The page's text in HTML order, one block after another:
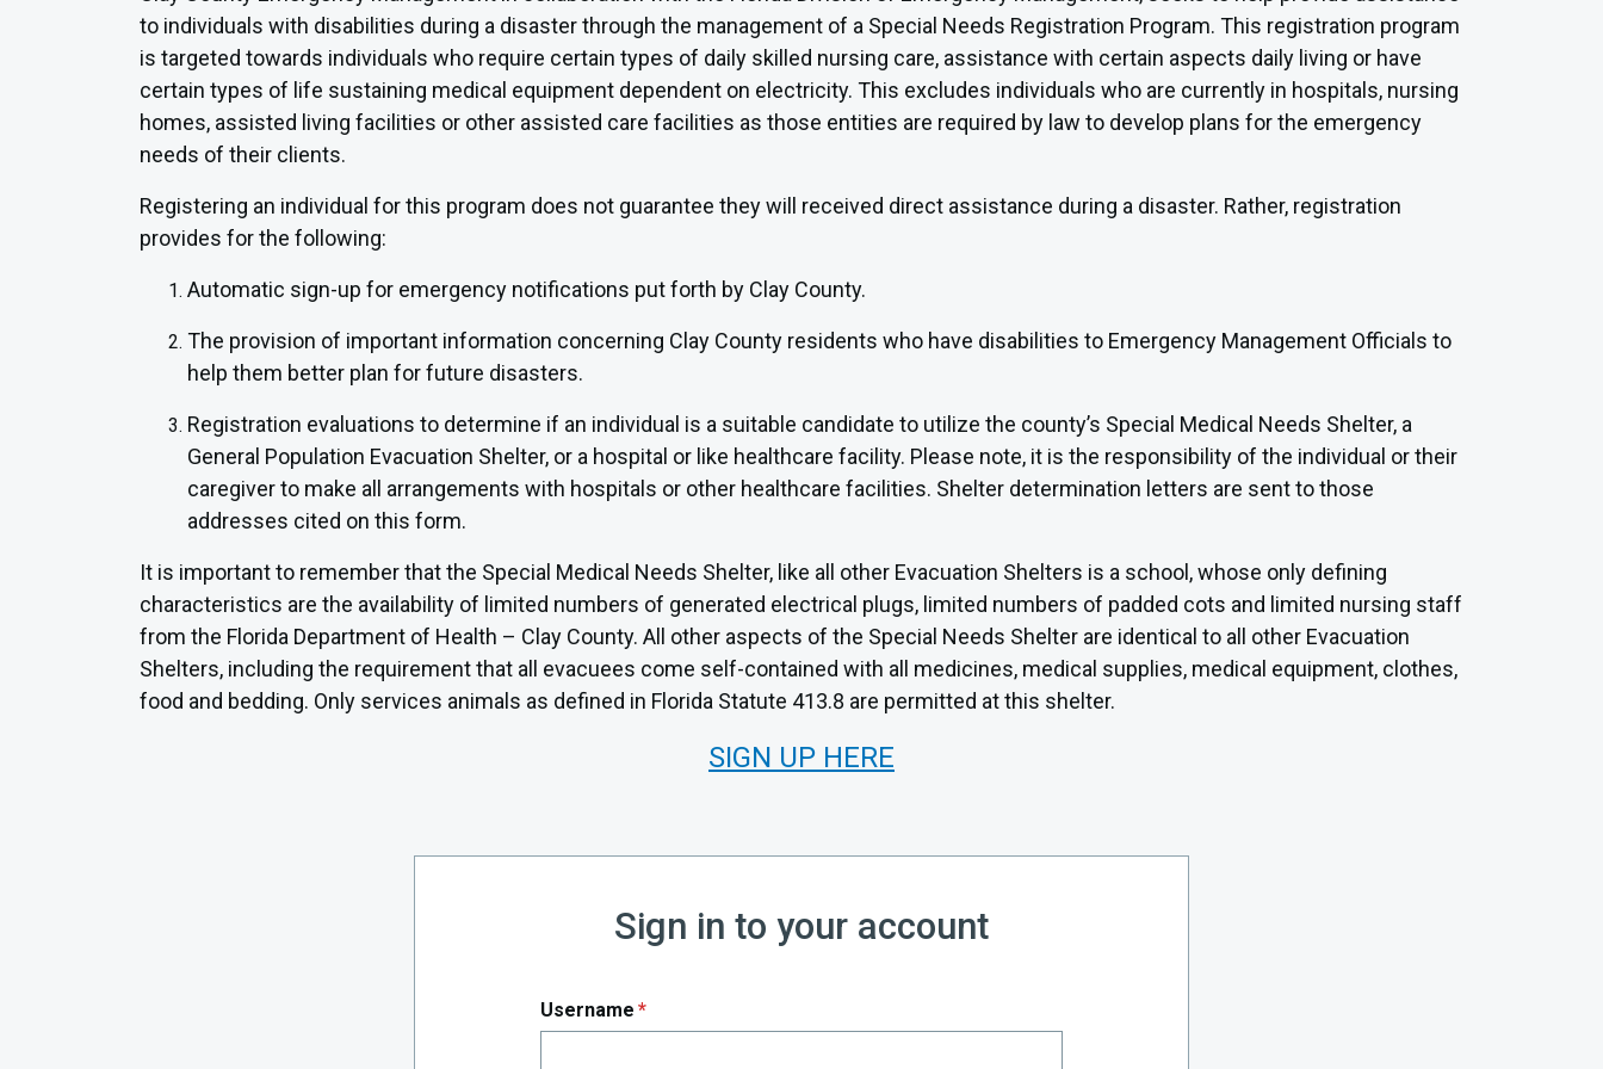
to individuals with disabilities during a disaster through the management of a Special Needs Registration Program. This registration program
is targeted towards individuals who require certain types of daily skilled nursing care, assistance with certain aspects daily living or have
certain types of life sustaining medical equipment dependent on electricity. This excludes individuals who are currently in hospitals, nursing
homes, assisted living facilities or other assisted care facilities as those entities are required by law to develop plans for the emergency
needs of their clients.
Registering an individual for this program does not guarantee they will received direct assistance during a disaster. Rather, registration
provides for the following:
Automatic sign-up for emergency notifications put forth by Clay County.
The provision of important information concerning Clay County residents who have disabilities to Emergency Management Officials to
help them better plan for future disasters.
Registration evaluations to determine if an individual is a suitable candidate to utilize the county’s Special Medical Needs Shelter, a
General Population Evacuation Shelter, or a hospital or like healthcare facility. Please note, it is the responsibility of the individual or their
caregiver to make all arrangements with hospitals or other healthcare facilities. Shelter determination letters are sent to those
addresses cited on this form.
It is important to remember that the Special Medical Needs Shelter, like all other Evacuation Shelters is a school, whose only defining
characteristics are the availability of limited numbers of generated electrical plugs, limited numbers of padded cots and limited nursing staff
from the Florida Department of Health – Clay County. All other aspects of the Special Needs Shelter are identical to all other Evacuation
Shelters, including the requirement that all evacuees come self-contained with all medicines, medical supplies, medical equipment, clothes,
food and bedding. Only services animals as defined in Florida Statute 413.8 are permitted at this shelter.
SIGN UP HERE
Sign in to your account
Username *